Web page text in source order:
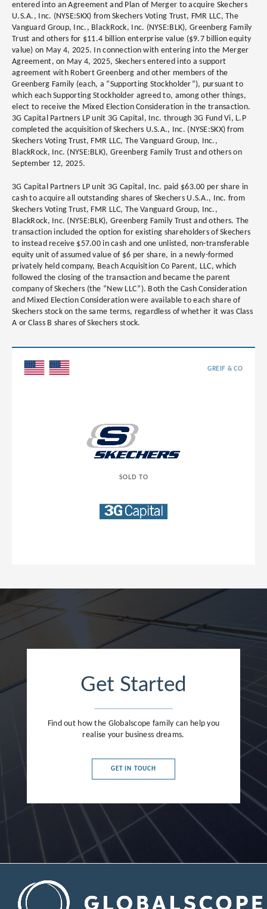
entered into an Agreement and Plan of Merger to acquire Skechers
U.S.A., Inc. (NYSE:SKX) from Skechers Voting Trust, FMR LLC, The
Vanguard Group, Inc., BlackRock, Inc. (NYSE:BLK), Greenberg Family
Trust and others for $11.4 billion enterprise value ($9.7 billion equity
value) on May 4, 2025. In connection with entering into the Merger
Agreement, on May 4, 2025, Skechers entered into a support
agreement with Robert Greenberg and other members of the
Greenberg Family (each, a “Supporting Stockholder”), pursuant to
which each Supporting Stockholder agreed to, among other things,
elect to receive the Mixed Election Consideration in the transaction.
3G Capital Partners LP unit 3G Capital, Inc. through 3G Fund Vi, L.P
completed the acquisition of Skechers U.S.A., Inc. (NYSE:SKX) from
Skechers Voting Trust, FMR LLC, The Vanguard Group, Inc.,
BlackRock, Inc. (NYSE:BLK), Greenberg Family Trust and others on
September 12, 2025.
3G Capital Partners LP unit 3G Capital, Inc. paid $63.00 per share in
cash to acquire all outstanding shares of Skechers U.S.A., Inc. from
Skechers Voting Trust, FMR LLC, The Vanguard Group, Inc.,
BlackRock, Inc. (NYSE:BLK), Greenberg Family Trust and others. The
transaction included the option for existing shareholders of Skechers
to instead receive $57.00 in cash and one unlisted, non-transferable
equity unit of assumed value of $6 per share, in a newly-formed
privately held company, Beach Acquisition Co Parent, LLC, which
followed the closing of the transaction and became the parent
company of Skechers (the “New LLC”). Both the Cash Consideration
and Mixed Election Consideration were available to each share of
Skechers stock on the same terms, regardless of whether it was Class
A or Class B shares of Skechers stock.
GREIF & CO
SOLD TO
Get Started
Find out how the Globalscope family can help you
realise your business dreams.
GET IN TOUCH